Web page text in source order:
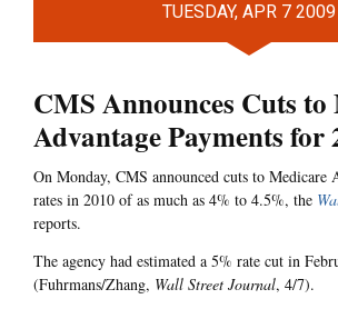
TUESDAY, APR 7 2009
CMS Announces Cuts
Advantage Payments for
On Monday, CMS announced cuts to Medicare
rates in 2010 of as much as 4% to 4.5%, the
reports.
The agency had estimated a 5% rate cut in
(Fuhrmans/Zhang, Wall Street Journal, 4/7).